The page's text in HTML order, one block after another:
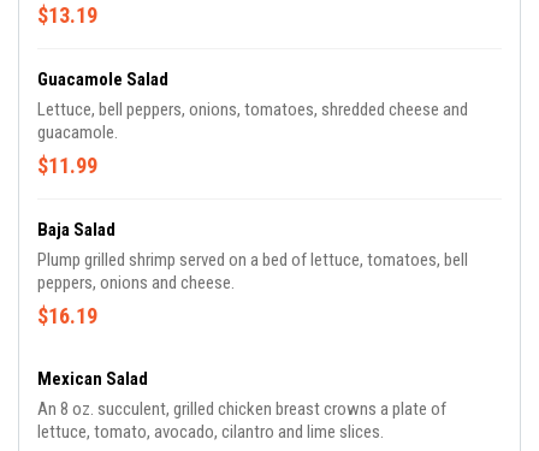
$13.19
Guacamole Salad
Lettuce, bell peppers, onions, tomatoes, shredded cheese and
guacamole.
$11.99
Baja Salad
Plump grilled shrimp served on a bed of lettuce, tomatoes, bell
peppers, onions and cheese.
$16.19
Mexican Salad
An 8 oz. succulent, grilled chicken breast crowns a plate of
lettuce, tomato, avocado, cilantro and lime slices.